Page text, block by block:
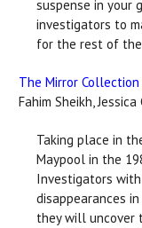
suspense in your
investigators to
for the rest of
The Mirror Collection
Fahim Sheikh,
Taking place in
Maypool in the
Investigators
disappearances
they will uncover